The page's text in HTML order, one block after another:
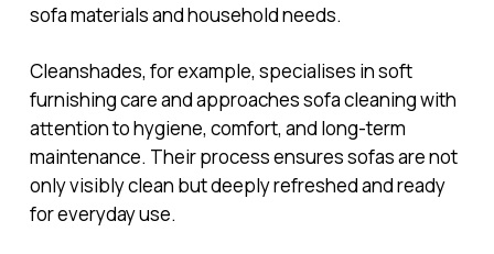
sofa materials and household needs.
Cleanshades, for example, specialises in soft
furnishing care and approaches sofa cleaning with
attention to hygiene, comfort, and long-term
maintenance. Their process ensures sofas are not
only visibly clean but deeply refreshed and ready
for everyday use.